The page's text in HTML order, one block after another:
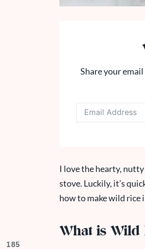
Share your
I love the hearty,
stove. Luckily, it’s
how to make wild rice
What is Wild
185